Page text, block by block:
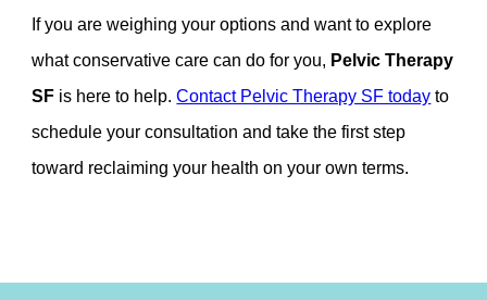
If you are weighing your options and want to explore
what conservative care can do for you, Pelvic Therapy
SF is here to help. Contact Pelvic Therapy SF today to
schedule your consultation and take the first step
toward reclaiming your health on your own terms.